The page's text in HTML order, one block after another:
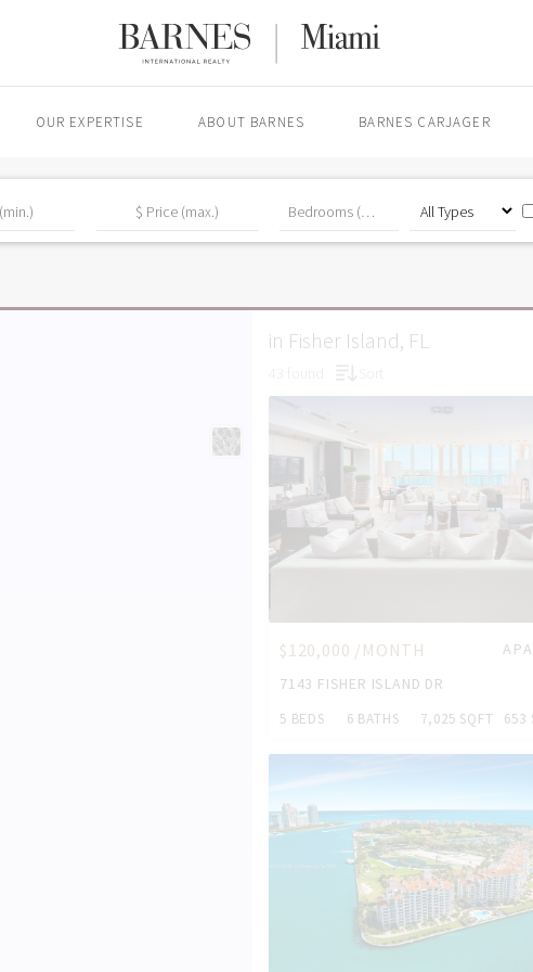
OUR EXPERTISE ABOUT BARNES BARNES CARJAGER
in Fisher Island, FL
$120,000 /MONTH
7143 FISHER ISLAND DR
5 BEDS 6 BATHS 7,025 SQFT 653